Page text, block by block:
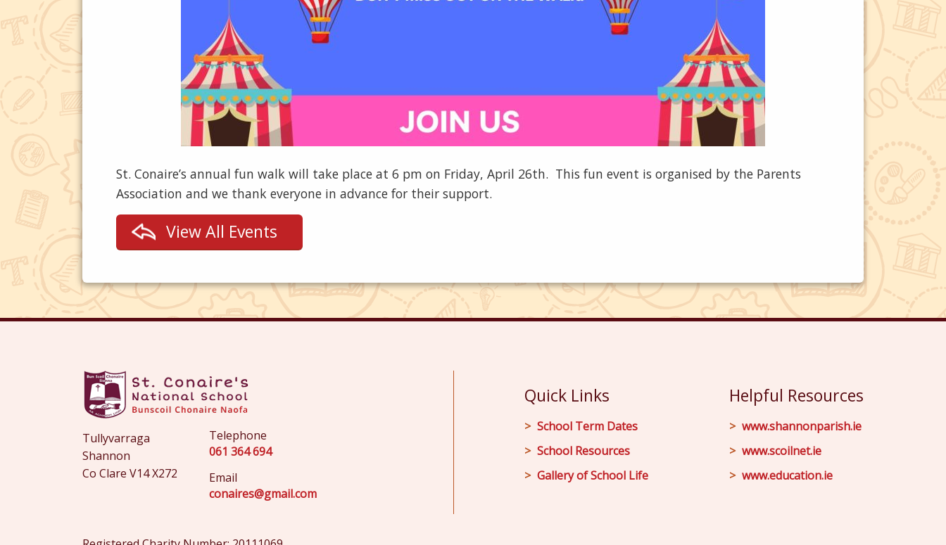
St. Conaire’s annual fun walk will take place at 6 pm on Friday, April 26th. This fun event is organised by the Parents
Association and we thank everyone in advance for their support.
View All Events
Tullyvarraga
Shannon
Co Clare V14 X272
Telephone
061 364 694
Email
conaires@gmail.com
Quick Links
School Term Dates
School Resources
Gallery of School Life
Helpful Resources
www.shannonparish.ie
www.scoilnet.ie
www.education.ie